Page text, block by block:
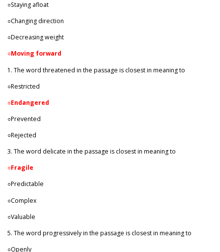
○Staying afloat
○Changing direction
○Decreasing weight
○Moving forward
1. The word threatened in the passage is closest in meaning to
○Restricted
○Endangered
○Prevented
○Rejected
3. The word delicate in the passage is closest in meaning to
○Fragile
○Predictable
○Complex
○Valuable
5. The word progressively in the passage is closest in meaning to
○Openly